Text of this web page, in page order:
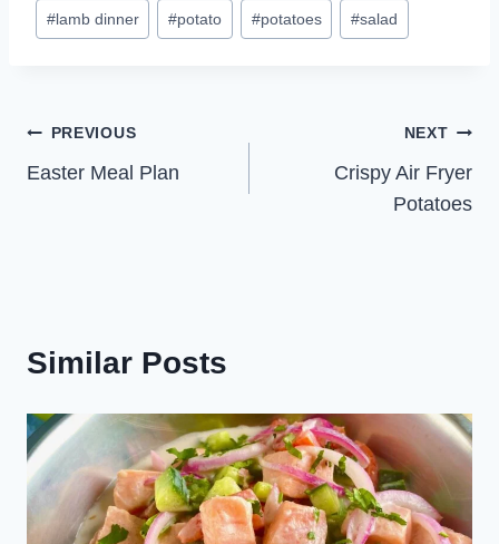
#lamb dinner #potato #potatoes #salad
Post
navigation
PREVIOUS
Easter Meal Plan
NEXT
Crispy Air Fryer
Potatoes
Similar Posts